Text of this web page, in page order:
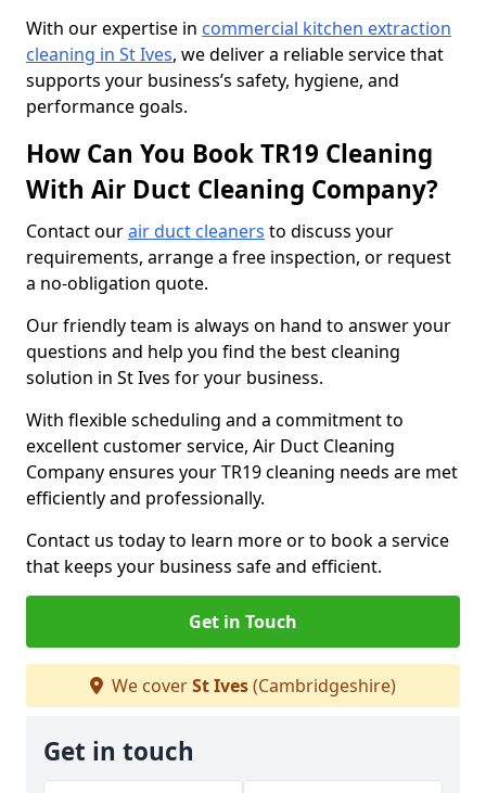
With our expertise in commercial kitchen extraction
cleaning in St Ives, we deliver a reliable service that
supports your business’s safety, hygiene, and
performance goals.
How Can You Book TR19 Cleaning
With Air Duct Cleaning Company?
Contact ourair duct cleaners to discuss your
requirements, arrange a free inspection, or request
a no-obligation quote.
Our friendly team is always on hand to answer your
questions and help you find the best cleaning
solution in St Ives for your business.
With flexible scheduling and a commitment to
excellent customer service, Air Duct Cleaning
Company ensures your TR19 cleaning needs are met
efficiently and professionally.
Contact us today to learn more or to book a service
that keeps your business safe and efficient.
Get in Touch
We coverSt Ives(Cambridgeshire)
Get in touch